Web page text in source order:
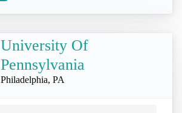
University Of
Pennsylvania
Philadelphia, PA